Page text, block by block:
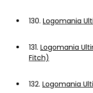
130. Logomania
131. Logomania
Fitch)
132. Logomania